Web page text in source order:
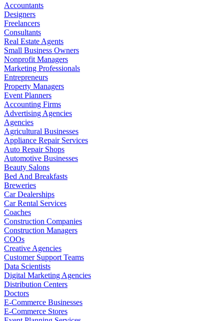
Accountants
Designers
Freelancers
Consultants
Real Estate Agents
Small Business Owners
Nonprofit Managers
Marketing Professionals
Entrepreneurs
Property Managers
Event Planners
Accounting Firms
Advertising Agencies
Agencies
Agricultural Businesses
Appliance Repair Services
Auto Repair Shops
Automotive Businesses
Beauty Salons
Bed And Breakfasts
Breweries
Car Dealerships
Car Rental Services
Coaches
Construction Companies
Construction Managers
COOs
Creative Agencies
Customer Support Teams
Data Scientists
Digital Marketing Agencies
Distribution Centers
Doctors
E-Commerce Businesses
E-Commerce Stores